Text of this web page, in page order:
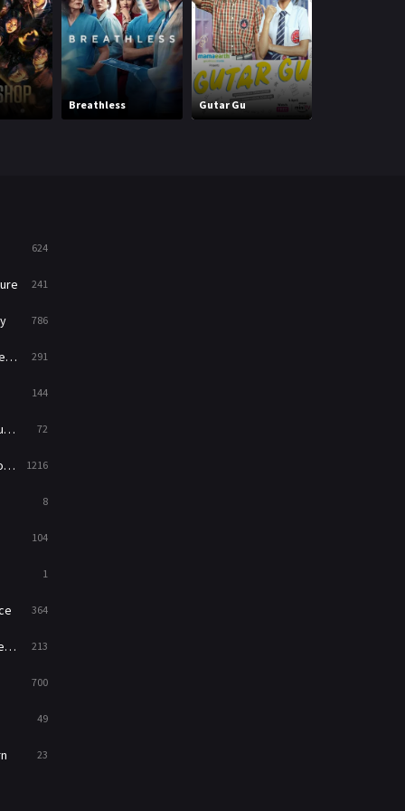
Mystery 221
News 1
Reality 47
Breathless Gutar Gu
624
241
786
291
144
72
1216
8
104
1
364
213
700
49
23